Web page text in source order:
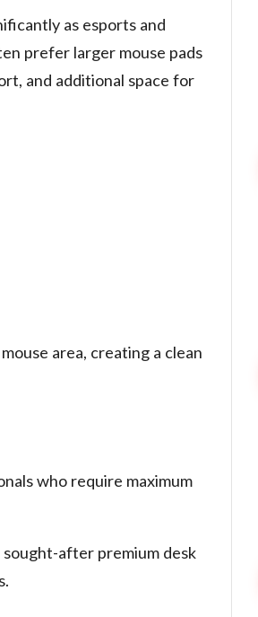
as esports and
prefer larger mouse pads
and additional space for
area, creating a clean
who require maximum
after premium desk